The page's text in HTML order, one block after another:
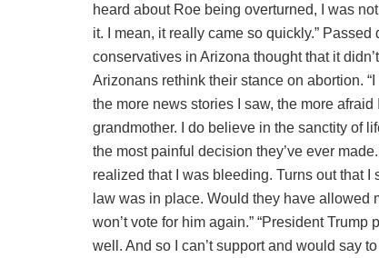
heard about Roe being overturned, I was
it. I mean, it really came so quickly.”
conservatives in Arizona thought that it
Arizonans rethink their stance on abortion.
the more news stories I saw, the more
grandmother. I do believe in the sanctity of
the most painful decision they’ve ever
realized that I was bleeding. Turns out that
law was in place. Would they have allowed
won’t vote for him again.” “President
well. And so I can’t support and would say